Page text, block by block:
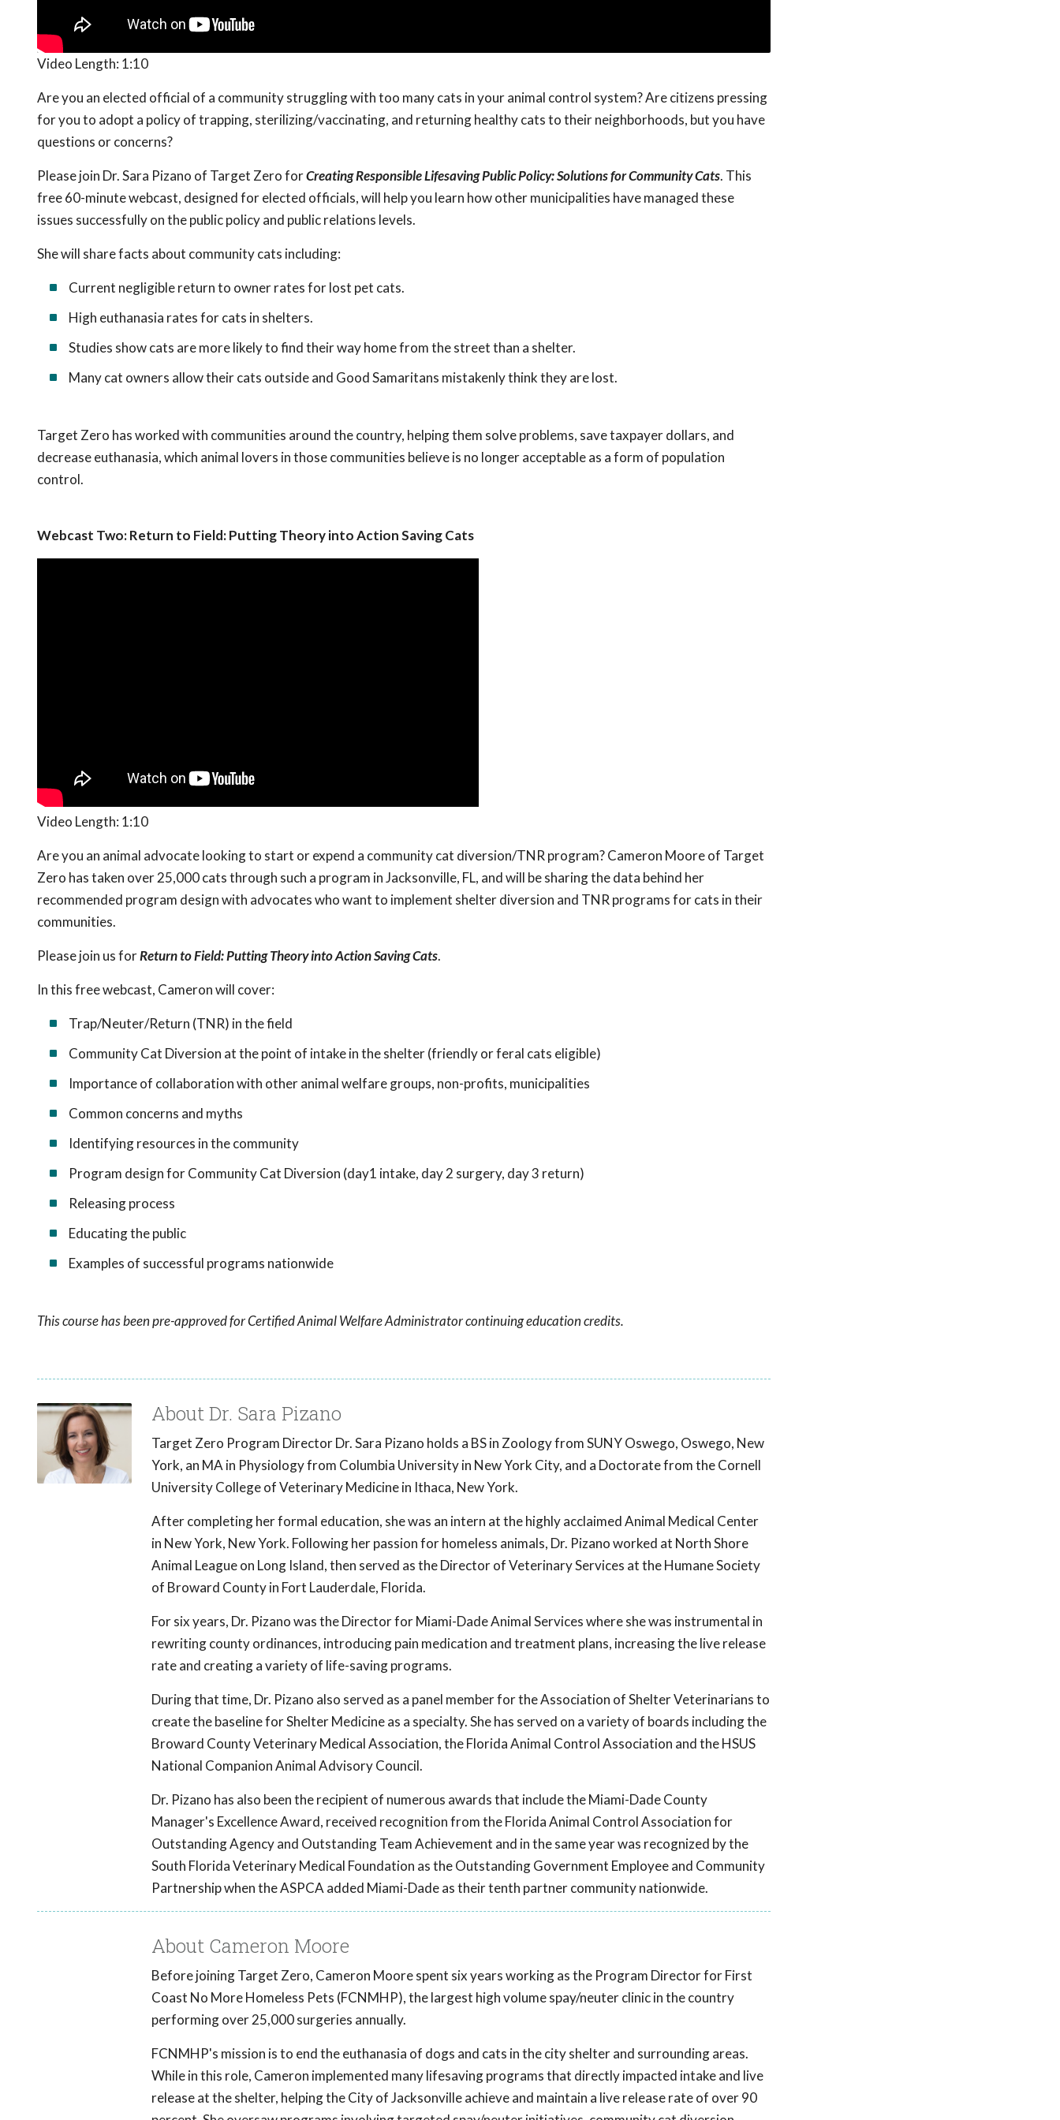
Video Length: 1:10
Are you an elected official of a community struggling with too many cats in your animal control system? Are citizens pressing
for you to adopt a policy of trapping, sterilizing/vaccinating, and returning healthy cats to their neighborhoods, but you have
questions or concerns?
Please join Dr. Sara Pizano of Target Zero forCreating Responsible Lifesaving Public Policy: Solutions for Community Cats. This
free 60-minute webcast, designed for elected officials, will help you learn how other municipalities have managed these
issues successfully on the public policy and public relations levels.
She will share facts about community cats including:
Current negligible return to owner rates for lost pet cats.
High euthanasia rates for cats in shelters.
Studies show cats are more likely to find their way home from the street than a shelter.
Many cat owners allow their cats outside and Good Samaritans mistakenly think they are lost.
Target Zero has worked with communities around the country, helping them solve problems, save taxpayer dollars, and
decrease euthanasia, which animal lovers in those communities believe is no longer acceptable as a form of population
control.
Webcast Two: Return to Field: Putting Theory into Action Saving Cats
Video Length: 1:10
Are you an animal advocate looking to start or expend a community cat diversion/TNR program? Cameron Moore of Target
Zero has taken over 25,000 cats through such a program in Jacksonville, FL, and will be sharing the data behind her
recommended program design with advocates who want to implement shelter diversion and TNR programs for cats in their
communities.
Please join us forReturn to Field: Putting Theory into Action Saving Cats.
In this free webcast, Cameron will cover:
Trap/Neuter/Return (TNR) in the field
Community Cat Diversion at the point of intake in the shelter (friendly or feral cats eligible)
Importance of collaboration with other animal welfare groups, non-profits, municipalities
Common concerns and myths
Identifying resources in the community
Program design for Community Cat Diversion (day1 intake, day 2 surgery, day 3 return)
Releasing process
Educating the public
Examples of successful programs nationwide
This course has been pre-approved for Certified Animal Welfare Administrator continuing education credits.
About Dr. Sara Pizano
Target Zero Program Director Dr. Sara Pizano holds a BS in Zoology from SUNY Oswego, Oswego, New
York, an MA in Physiology from Columbia University in New York City, and a Doctorate from the Cornell
University College of Veterinary Medicine in Ithaca, New York.
After completing her formal education, she was an intern at the highly acclaimed Animal Medical Center
in New York, New York. Following her passion for homeless animals, Dr. Pizano worked at North Shore
Animal League on Long Island, then served as the Director of Veterinary Services at the Humane Society
of Broward County in Fort Lauderdale, Florida.
For six years, Dr. Pizano was the Director for Miami-Dade Animal Services where she was instrumental in
rewriting county ordinances, introducing pain medication and treatment plans, increasing the live release
rate and creating a variety of life-saving programs.
During that time, Dr. Pizano also served as a panel member for the Association of Shelter Veterinarians to
create the baseline for Shelter Medicine as a specialty. She has served on a variety of boards including the
Broward County Veterinary Medical Association, the Florida Animal Control Association and the HSUS
National Companion Animal Advisory Council.
Dr. Pizano has also been the recipient of numerous awards that include the Miami-Dade County
Manager's Excellence Award, received recognition from the Florida Animal Control Association for
Outstanding Agency and Outstanding Team Achievement and in the same year was recognized by the
South Florida Veterinary Medical Foundation as the Outstanding Government Employee and Community
Partnership when the ASPCA added Miami-Dade as their tenth partner community nationwide.
About Cameron Moore
Before joining Target Zero, Cameron Moore spent six years working as the Program Director for First
Coast No More Homeless Pets (FCNMHP), the largest high volume spay/neuter clinic in the country
performing over 25,000 surgeries annually.
FCNMHP's mission is to end the euthanasia of dogs and cats in the city shelter and surrounding areas.
While in this role, Cameron implemented many lifesaving programs that directly impacted intake and live
release at the shelter, helping the City of Jacksonville achieve and maintain a live release rate of over 90